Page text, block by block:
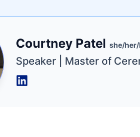
Name
Courtney Patel she/
Tagline
Speaker | Master of
Credentials